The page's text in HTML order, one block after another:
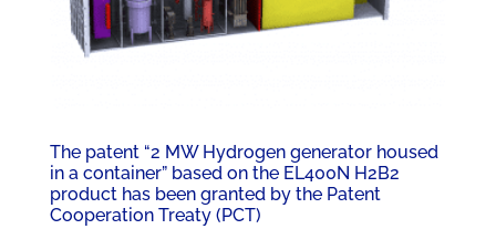
The patent “2 MW Hydrogen generator housed
in a container” based on the EL400N H2B2
product has been granted by the Patent
Cooperation Treaty (PCT)